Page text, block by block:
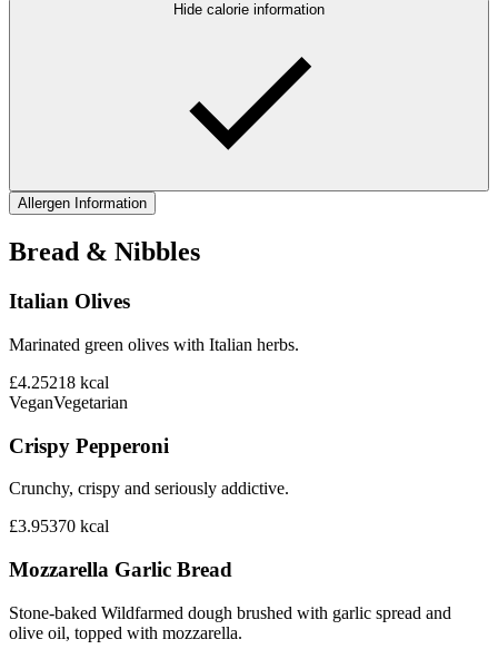
Hide calorie information
Allergen Information
Bread & Nibbles
Italian Olives
Marinated green olives with Italian herbs.
£4.25218 kcal
VeganVegetarian
Crispy Pepperoni
Crunchy, crispy and seriously addictive.
£3.95370 kcal
Mozzarella Garlic Bread
Stone-baked Wildfarmed dough brushed with garlic spread and
olive oil, topped with mozzarella.